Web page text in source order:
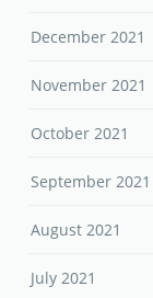
December 2021
November 2021
October 2021
September 2021
August 2021
July 2021